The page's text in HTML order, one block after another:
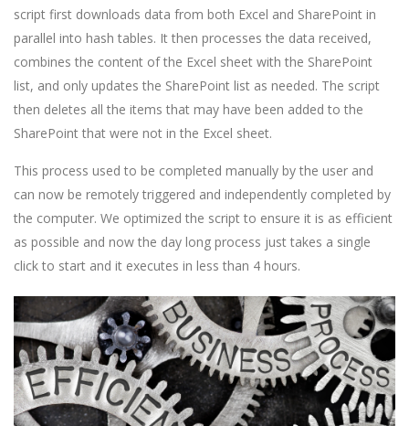
script first downloads data from both Excel and SharePoint in
parallel into hash tables. It then processes the data received,
combines the content of the Excel sheet with the SharePoint
list, and only updates the SharePoint list as needed. The script
then deletes all the items that may have been added to the
SharePoint that were not in the Excel sheet.
This process used to be completed manually by the user and
can now be remotely triggered and independently completed by
the computer. We optimized the script to ensure it is as efficient
as possible and now the day long process just takes a single
click to start and it executes in less than 4 hours.